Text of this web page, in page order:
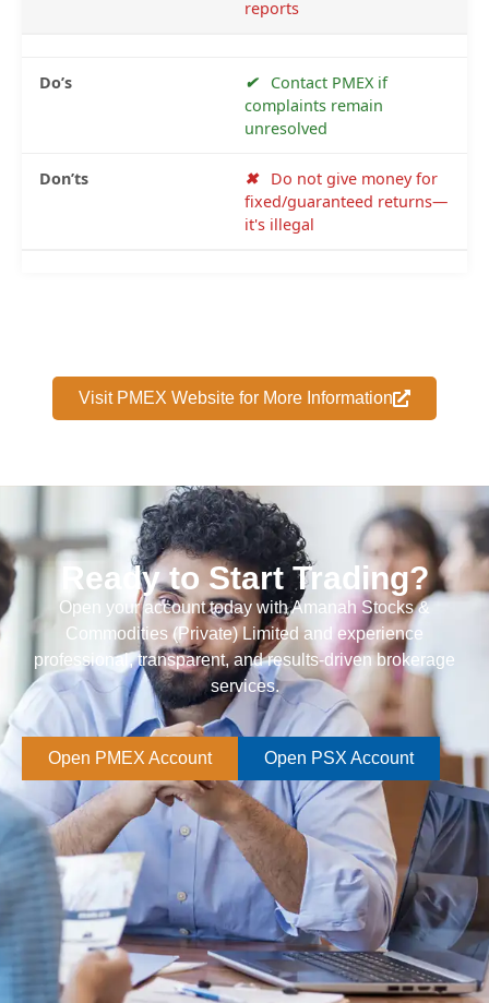
reports
✔
Contact PMEX if
complaints remain
unresolved
✖
Do not give money for
fixed/guaranteed returns—
it's illegal
Visit PMEX Website for More Information
Ready to Start Trading?
Open your account today with Amanah Stocks &
Commodities (Private) Limited and experience
professional, transparent, and results-driven brokerage
services.
Open PMEX Account Open PSX Account